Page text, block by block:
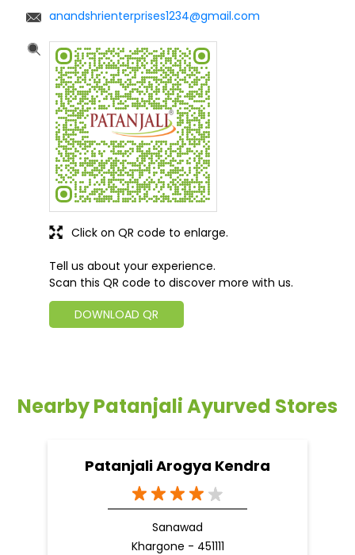
anandshrienterprises1234@gmail.com
Tell us about your experience.
Scan this QR code to discover more with us.
DOWNLOAD QR
Click on QR code to enlarge.
Nearby Patanjali Ayurved Stores
Patanjali Arogya Kendra
Sanawad
Khargone - 451111